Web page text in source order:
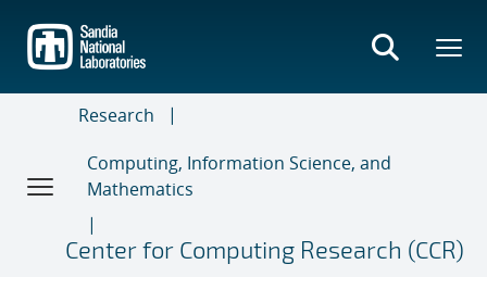
main
content
Research
Computing, Information Science, and
Mathematics
Center for Computing Research (CCR)